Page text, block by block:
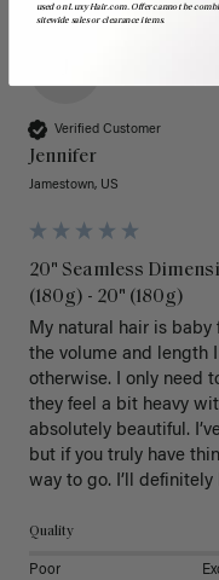
Verified Customer
Jennifer
Jamestown, US
20" Seamless
(180g) - 20" (180g)
My natural hair is baby
the volume and length
otherwise. I only need
they feel a bit heavy
absolutely beautiful.
but if you truly have
way to go. I’ll
Quality
Poor
used on LuxyHair.com. Offer cannot be
sitewide sales or clearance items.